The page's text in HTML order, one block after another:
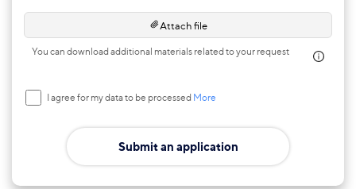
Attach file
You can download additional materials related to your request
I agree for my data to be processed More
Submit an application